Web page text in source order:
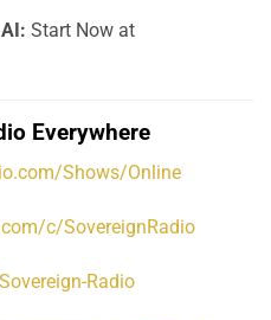
Start Now at
Everywhere
Shows/Online
c/SovereignRadio
Radio